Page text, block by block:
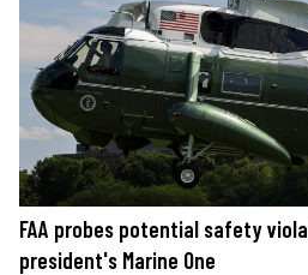
FAA probes potential safety
president's Marine One